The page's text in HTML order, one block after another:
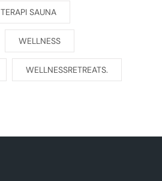
TERAPI SAUNA
WELLNESS
WELLNESSRETREATS.